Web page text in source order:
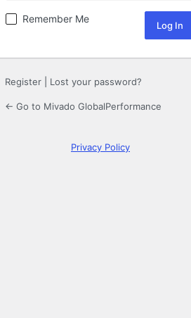
Remember Me
Register Lost your password?
← Go to Mivado GlobalPerformance
Privacy Policy